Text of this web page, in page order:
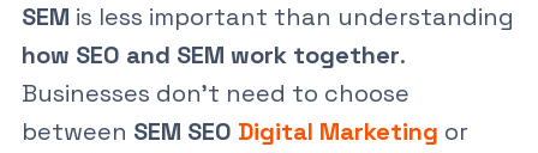
SEM is less important than understanding
how SEO and SEM work together.
Businesses don’t need to choose
between SEM SEO Digital Marketing or